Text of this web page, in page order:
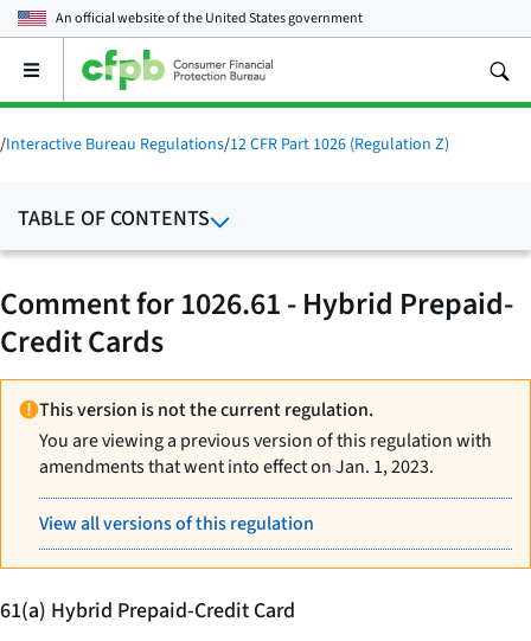
An official website of theUnited States government
Open
main
menu
/Interactive Bureau Regulations/12 CFR Part 1026 (Regulation Z)
TABLE OF CONTENTS
Comment for 1026.61 - Hybrid Prepaid-
Credit Cards
This version is not the current regulation.
You are viewing a previous version of this regulation with
amendments that went into effect on Jan. 1, 2023.
View all versions of this regulation
61(a) Hybrid Prepaid-Credit Card